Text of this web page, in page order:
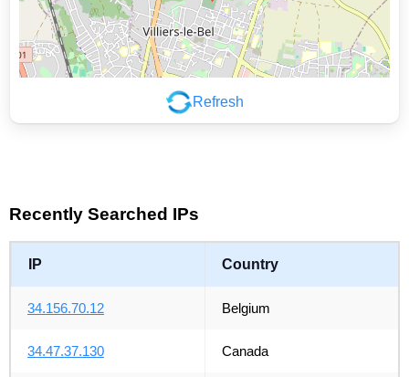
Refresh
Leaflet|©
Recently Searched IPs
IP Country
34.156.70.12 Belgium
34.47.37.130 Canada